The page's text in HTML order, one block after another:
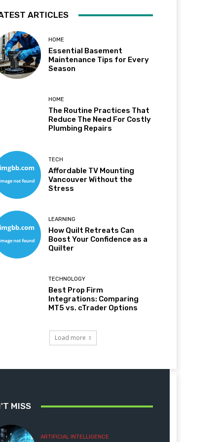
ARTICLES
HOME
Essential Basement
Maintenance Tips for Every
Season
HOME
The Routine Practices That
Reduce The Need For Costly
Plumbing Repairs
TECH
Affordable TV Mounting
Vancouver Without the
Stress
LEARNING
How Quilt Retreats Can
Boost Your Confidence as a
Quilter
TECHNOLOGY
Best Prop Firm
Integrations: Comparing
MT5 vs. cTrader Options
Load more
MISS
ARTIFICIAL INTELLIGENCE